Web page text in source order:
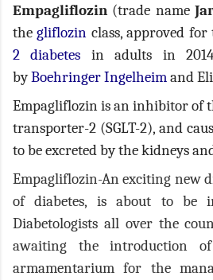
Empagliflozin (trade name
thegliflozin class, approved
2 diabetes in adults in
byBoehringer Ingelheimand
Empagliflozin is an inhibitor of
transporter-2 (SGLT-2), and
to be excreted by the kidneys
Empagliflozin-An exciting new
of diabetes, is about to be
Diabetologists all over the
awaiting the introduction
armamentarium for the